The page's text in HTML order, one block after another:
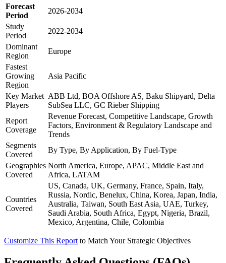
Forecast
Period
2026-2034
Study
Period
2022-2034
Dominant
Region
Europe
Fastest
Growing
Region
Asia Pacific
Key Market
Players
ABB Ltd, BOA Offshore AS, Baku Shipyard, Delta
SubSea LLC, GC Rieber Shipping
Report
Coverage
Revenue Forecast, Competitive Landscape, Growth
Factors, Environment & Regulatory Landscape and
Trends
Segments
Covered
By Type, By Application, By Fuel-Type
Geographies
Covered
North America, Europe, APAC, Middle East and
Africa, LATAM
Countries
Covered
US, Canada, UK, Germany, France, Spain, Italy,
Russia, Nordic, Benelux, China, Korea, Japan, India,
Australia, Taiwan, South East Asia, UAE, Turkey,
Saudi Arabia, South Africa, Egypt, Nigeria, Brazil,
Mexico, Argentina, Chile, Colombia
Customize This Report to Match Your Strategic Objectives